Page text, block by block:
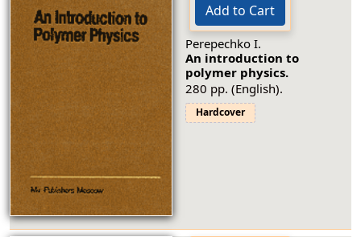
Add to Cart
Perepechko I.
An introduction to
polymer physics.
280 pp. (English).
Hardcover